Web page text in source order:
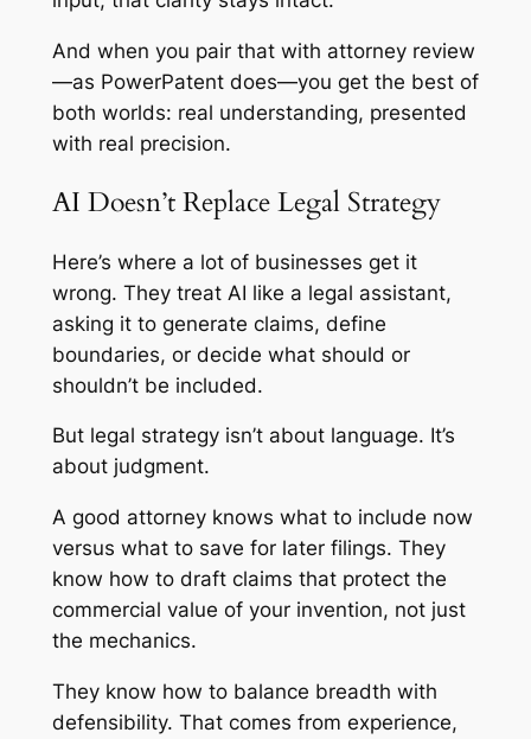
And when you pair that with attorney review
—as PowerPatent does—you get the best of
both worlds: real understanding, presented
with real precision.
AI Doesn’t Replace Legal Strategy
Here’s where a lot of businesses get it
wrong. They treat AI like a legal assistant,
asking it to generate claims, define
boundaries, or decide what should or
shouldn’t be included.
But legal strategy isn’t about language. It’s
about judgment.
A good attorney knows what to include now
versus what to save for later filings. They
know how to draft claims that protect the
commercial value of your invention, not just
the mechanics.
They know how to balance breadth with
defensibility. That comes from experience,